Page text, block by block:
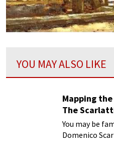
YOU MAY ALSO LIKE
Mapping
The
You may be
Domenico